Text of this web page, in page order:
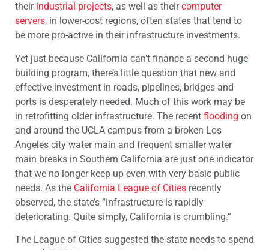
their industrial projects, as well as theircomputer
servers, in lower-cost regions, often states that tend to
be more pro-active in their infrastructure investments.
Yet just because California can’t finance a second huge
building program, there’s little question that new and
effective investment in roads, pipelines, bridges and
ports is desperately needed. Much of this work may be
in retrofitting older infrastructure. The recent flooding on
and around the UCLA campus from a broken Los
Angeles city water main and frequent smaller water
main breaks in Southern California are just one indicator
that we no longer keep up even with very basic public
needs. As the California League of Cities recently
observed, the state’s “infrastructure is rapidly
deteriorating. Quite simply, California is crumbling.”
The League of Cities suggested the state needs to spend